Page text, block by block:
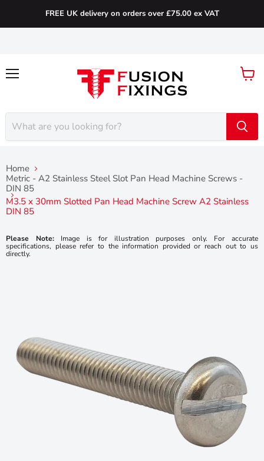
FREE UK delivery on orders over £75.00 ex VAT
View
Home
Metric - A2 Stainless Steel Slot Pan Head Machine Screws -
DIN 85
M3.5 x 30mm Slotted Pan Head Machine Screw A2 Stainless
DIN 85
Please Note:Image is for illustration purposes only. For accurate
specifications, please refer to the information provided or reach out to us
directly.